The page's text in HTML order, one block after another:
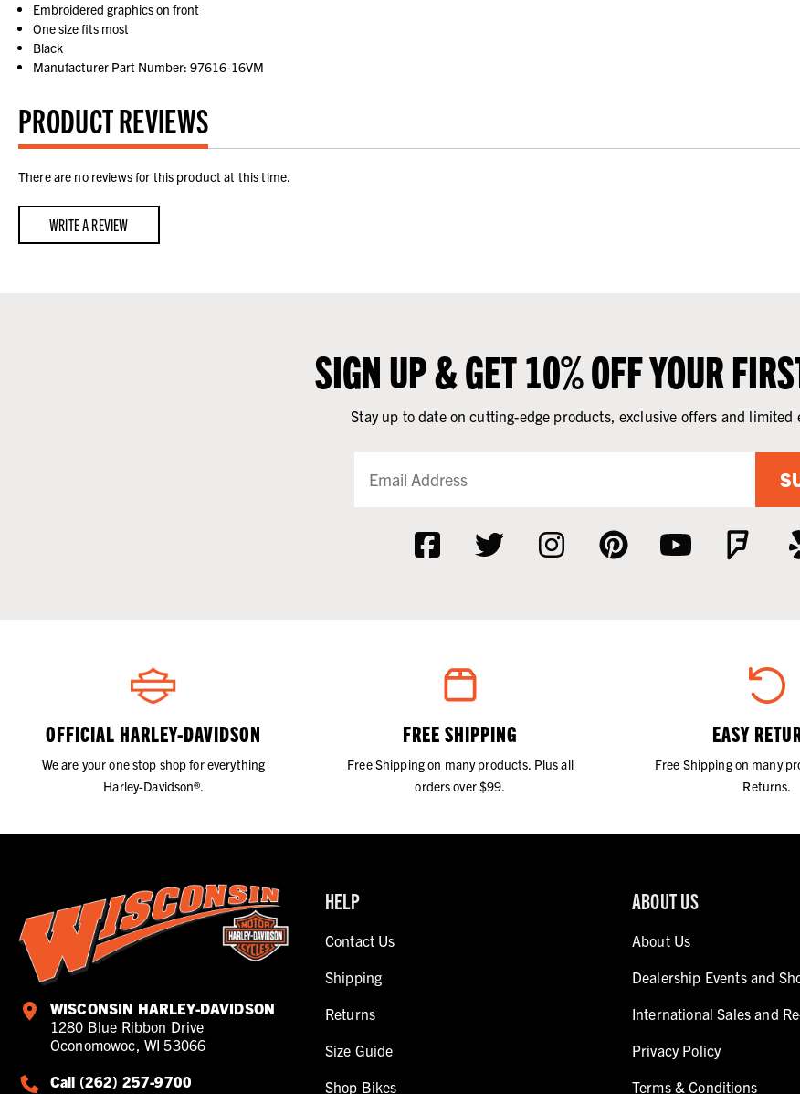
Embroidered graphics on front
One size fits most
Black
Manufacturer Part Number: 97616-16VM
PRODUCT REVIEWS
There are no reviews for this product at this time.
WRITE A REVIEW
SIGN UP & GET 10% OFF YOUR
Stay up to date on cutting-edge products, exclusive offers and limited
OFFICIAL HARLEY-DAVIDSON
We are your one stop shop for everything
Harley-Davidson®.
FREE SHIPPING
Free Shipping on many products. Plus all
orders over $99.
EASY
Free Shipping on many
Returns.
WISCONSIN HARLEY-DAVIDSON
1280 Blue Ribbon Drive
Oconomowoc, WI 53066
Call (262) 257-9700
HELP
Contact Us
Shipping
Returns
Size Guide
Shop Bikes
ABOUT US
About Us
Dealership Events and
International Sales and
Privacy Policy
Terms & Conditions